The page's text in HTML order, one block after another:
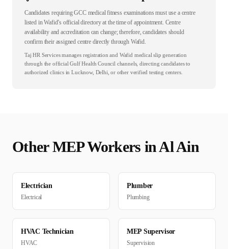
Candidates requiring GCC medical fitness examinations must use a centre
listed in Wafid’s official directory at the time of appointment. Centre
availability and accreditation can change; therefore, candidates should
confirm their assigned centre directly through Wafid.
Taj HR Services manages registration and Wafid medical slip generation
through the official Gulf Health Council channels, directing candidates to
authorized clinics in Lucknow, Delhi, or other verified testing centers.
OtherMEPWorkers inAl Ain
Electrician
Electrical
Plumber
Plumbing
HVAC Technician
HVAC
MEP Supervisor
Supervision